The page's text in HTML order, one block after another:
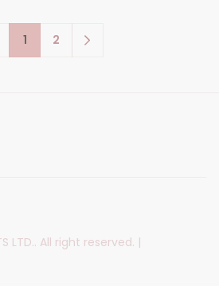
1 2
LTD.. All right reserved. |